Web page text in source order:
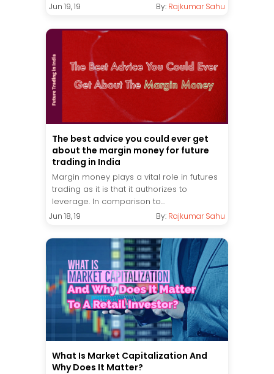
Jun 19, 19 By: Rajkumar Sahu
The best advice you could ever get
about the margin money for future
trading in India
Margin money plays a vital role in futures
trading as it is that it authorizes to
leverage. In comparison to...
Jun 18, 19 By: Rajkumar Sahu
What Is Market Capitalization And
Why Does It Matter?